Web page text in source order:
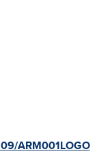
ARM001LOGO